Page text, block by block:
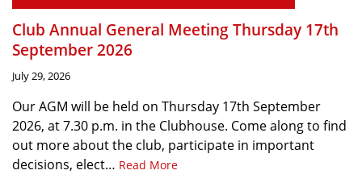
Club Annual General Meeting Thursday 17th
September 2026
July 29, 2026
Our AGM will be held on Thursday 17th September
2026, at 7.30 p.m. in the Clubhouse. Come along to find
out more about the club, participate in important
decisions, elect… Read More